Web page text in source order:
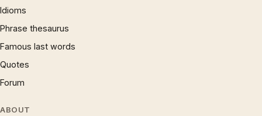
Idioms
Phrase thesaurus
Famous last words
Quotes
Forum
ABOUT